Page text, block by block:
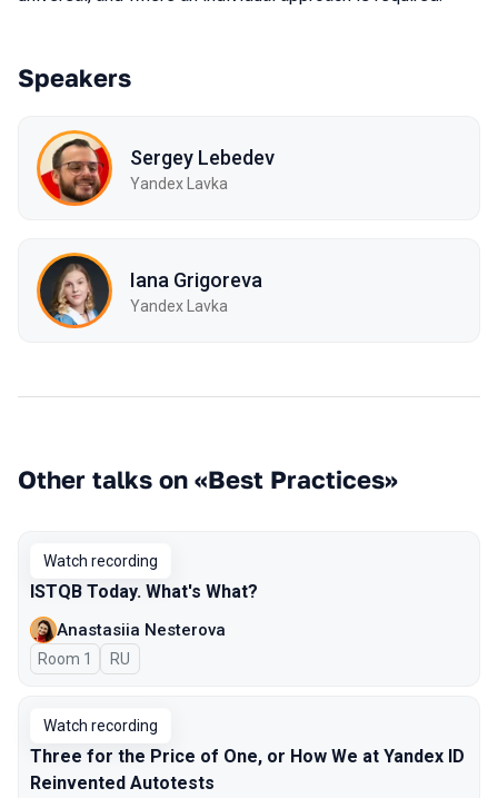
Speakers
Sergey Lebedev
Yandex Lavka
Iana Grigoreva
Yandex Lavka
Other talks on «Best Practices»
Watch recording
ISTQB Today. What's What?
Anastasiia Nesterova
Room 1 In Russian
RU
Watch recording
Three for the Price of One, or How We at Yandex ID
Reinvented Autotests